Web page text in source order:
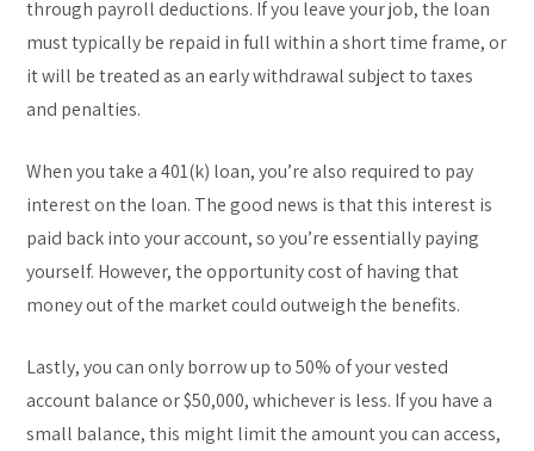
through payroll deductions. If you leave your job, the loan
must typically be repaid in full within a short time frame, or
it will be treated as an early withdrawal subject to taxes
and penalties.
When you take a 401(k) loan, you’re also required to pay
interest on the loan. The good news is that this interest is
paid back into your account, so you’re essentially paying
yourself. However, the opportunity cost of having that
money out of the market could outweigh the benefits.
Lastly, you can only borrow up to 50% of your vested
account balance or $50,000, whichever is less. If you have a
small balance, this might limit the amount you can access,